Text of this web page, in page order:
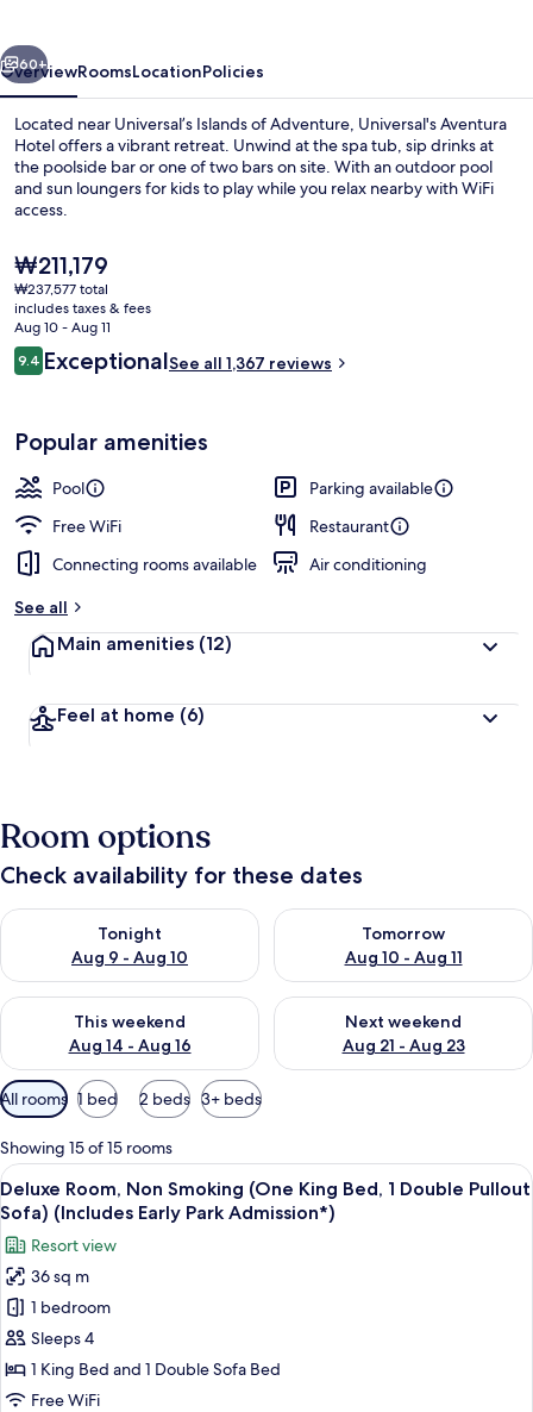
Next
60+
OverviewRoomsLocationPolicies
Located near Universal’s Islands of Adventure, Universal's Aventura
Hotel offers a vibrant retreat. Unwind at the spa tub, sip drinks at
the poolside bar or one of two bars on site. With an outdoor pool
and sun loungers for kids to play while you relax nearby with WiFi
access.
The
current
price
is
₩211,179
₩211,179
₩237,577 total
includes taxes & fees
Aug 10 - Aug 11
Reviews
9.49.4 out of 10
ExceptionalSee all 1,367 reviews
Popular amenities
Pool
Parking available
Free WiFi
Restaurant
Connecting rooms available
Air conditioning
See all
Main amenities (12)
Feel at home (6)
Room options
Check availability for these dates
Tonight
Aug 9 - Aug 10
Check availability for tonight Aug 9 - Aug 10
Tomorrow
Aug 10 - Aug 11
Check availability for
This weekend
Aug 14 - Aug 16
Check availability for this weekend Aug 14 - Aug 16
Next weekend
Aug 21 - Aug 23
Check availability for next
Available
filters
for
rooms
All rooms 1 bed 2 beds 3+ beds
Showing 15 of 15 rooms
View
all
photos
for
Deluxe
Room,
Non
Smoking
(One
A modern hotel room with a large
7
Deluxe Room, Non Smoking (One King Bed, 1 Double Pullout
Sofa) (Includes Early Park Admission*)
Resort view
36 sq m
1 bedroom
Sleeps 4
1 King Bed and 1 Double Sofa Bed
Free WiFi